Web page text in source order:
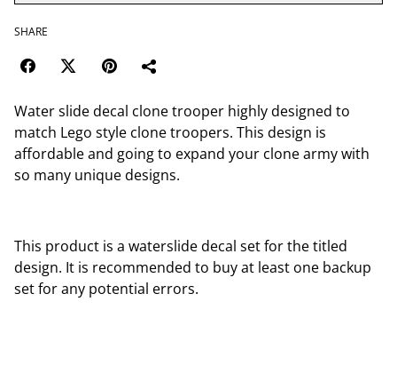
SHARE
Water slide decal clone trooper highly designed to
match Lego style clone troopers. This design is
affordable and going to expand your clone army with
so many unique designs.
This product is a waterslide decal set for the titled
design. It is recommended to buy at least one backup
set for any potential errors.